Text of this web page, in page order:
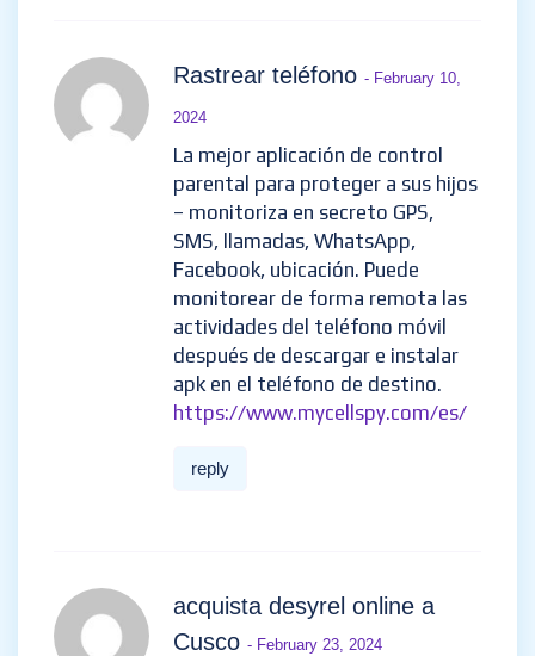
Rastrear teléfono - February 10,
2024
La mejor aplicación de control
parental para proteger a sus hijos
– monitoriza en secreto GPS,
SMS, llamadas, WhatsApp,
Facebook, ubicación. Puede
monitorear de forma remota las
actividades del teléfono móvil
después de descargar e instalar
apk en el teléfono de destino.
https://www.mycellspy.com/es/
reply
acquista desyrel online a
Cusco - February 23, 2024